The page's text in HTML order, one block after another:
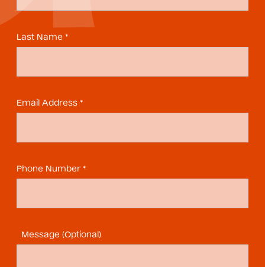
Last Name *
Email Address *
Phone Number *
Message (Optional)